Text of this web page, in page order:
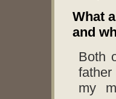
What
and
Both
my